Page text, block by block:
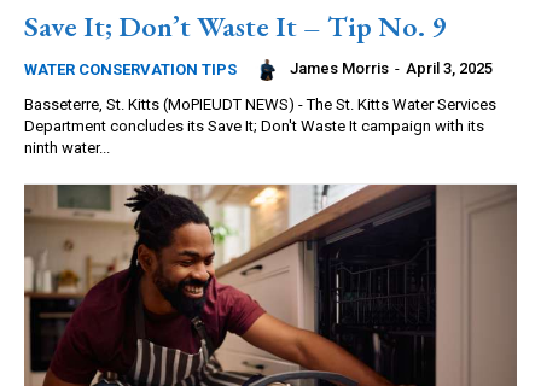
Save It; Don’t Waste It – Tip No. 9
WATER CONSERVATION TIPS James Morris - April 3, 2025
Basseterre, St. Kitts (MoPIEUDT NEWS) - The St. Kitts Water Services
Department concludes its Save It; Don't Waste It campaign with its
ninth water...